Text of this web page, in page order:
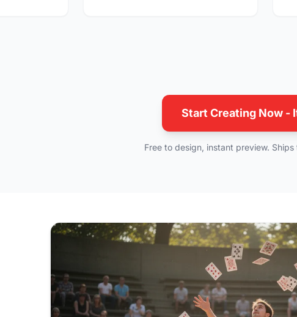
Start Creating Now -
Free to design, instant preview.